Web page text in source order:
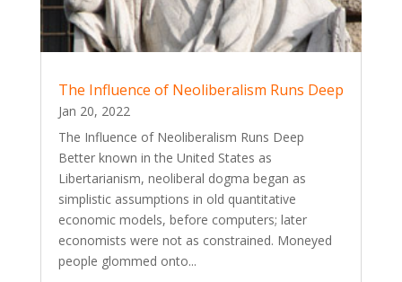
The Influence of Neoliberalism Runs Deep
Jan 20, 2022
The Influence of Neoliberalism Runs Deep
Better known in the United States as
Libertarianism, neoliberal dogma began as
simplistic assumptions in old quantitative
economic models, before computers; later
economists were not as constrained. Moneyed
people glommed onto...